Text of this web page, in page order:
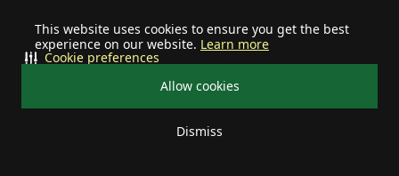
This website uses cookies to ensure you get the best
experience on our website. Learn more
Allow cookies
Dismiss
Cookie preferences